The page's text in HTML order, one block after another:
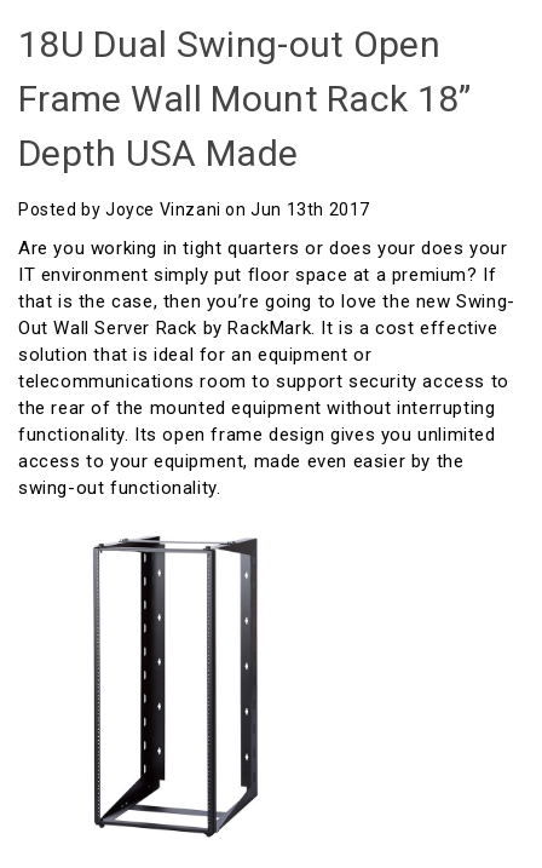
18U Dual Swing-out Open
Frame Wall Mount Rack 18”
Depth USA Made
Posted by Joyce Vinzani on Jun 13th 2017
Are you working in tight quarters or does your does your
IT environment simply put floor space at a premium? If
that is the case, then you’re going to love the new Swing-
Out Wall Server Rack by RackMark. It is a cost effective
solution that is ideal for an equipment or
telecommunications room to support security access to
the rear of the mounted equipment without interrupting
functionality. Its open frame design gives you unlimited
access to your equipment, made even easier by the
swing-out functionality.